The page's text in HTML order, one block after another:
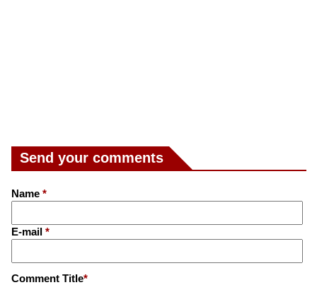
Send your comments
Name *
E-mail *
Comment Title*